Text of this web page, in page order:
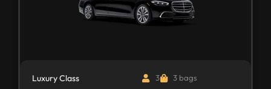
Luxury Class 3 3 bags